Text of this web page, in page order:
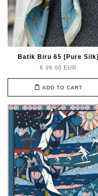
Batik Biru 65 [Pure Silk]
€ 99.00 EUR
ADD TO CART